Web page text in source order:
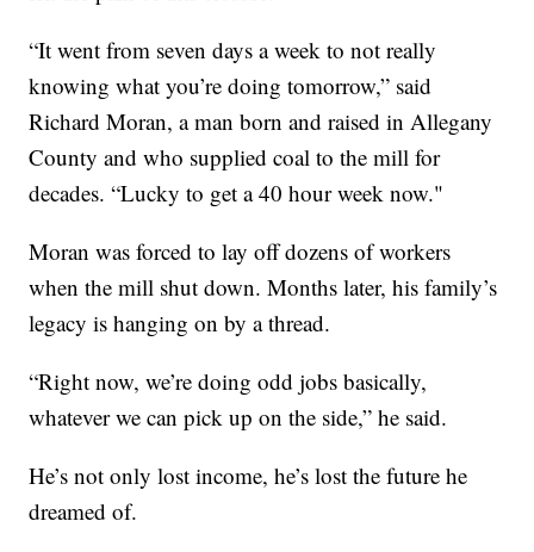
“It went from seven days a week to not really
knowing what you’re doing tomorrow,” said
Richard Moran, a man born and raised in Allegany
County and who supplied coal to the mill for
decades. “Lucky to get a 40 hour week now."
Moran was forced to lay off dozens of workers
when the mill shut down. Months later, his family’s
legacy is hanging on by a thread.
“Right now, we’re doing odd jobs basically,
whatever we can pick up on the side,” he said.
He’s not only lost income, he’s lost the future he
dreamed of.